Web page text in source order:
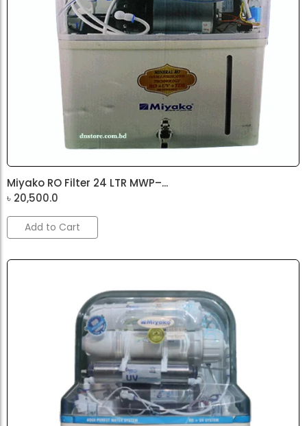
Miyako RO Filter 24 LTR MWP–...
৳ 20,500.0
Add to Cart